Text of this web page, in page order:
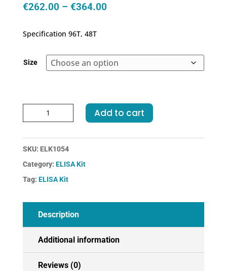
€262.00 – €364.00Price
€364.00
Specification 96T, 48T
Size
Hp-
quantity
Add to cart
SKU: ELK1054
Category: ELISA Kit
Tag: ELISA Kit
Description
Additional information
Reviews (0)